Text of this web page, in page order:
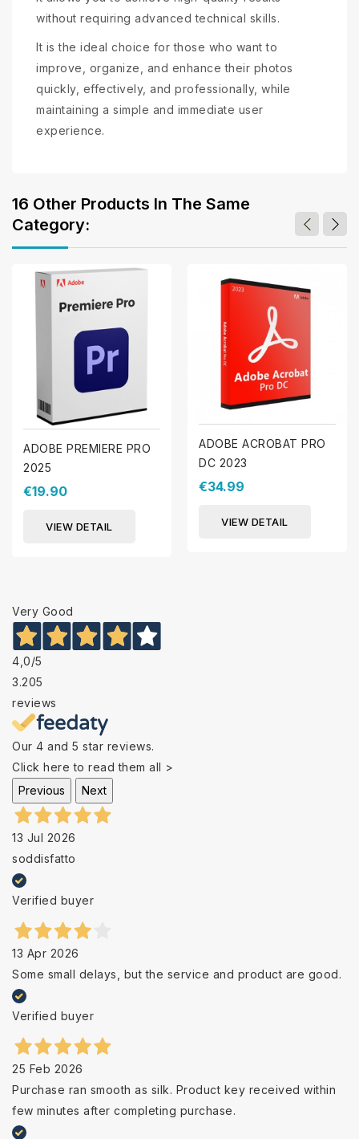
without requiring advanced technical skills.
It is the ideal choice for those who want to
improve, organize, and enhance their photos
quickly, effectively, and professionally, while
maintaining a simple and immediate user
experience.
16 Other Products In The Same
Category:
ADOBE PREMIERE PRO
2025
€19.90
VIEW DETAIL
ADOBE ACROBAT PRO
DC 2023
€34.99
VIEW DETAIL
Very Good
4,0/5
3.205
reviews
Our 4 and 5 star reviews.
Click here to read them all >
Previous
Next
13 Jul 2026
soddisfatto
Verified buyer
13 Apr 2026
Some small delays, but the service and product are good.
Verified buyer
25 Feb 2026
Purchase ran smooth as silk. Product key received within
few minutes after completing purchase.